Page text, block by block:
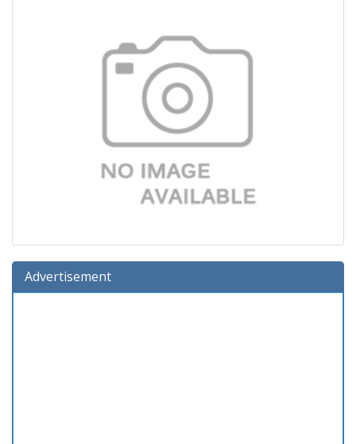
Advertisement